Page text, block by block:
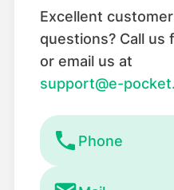
Excellent
questions? Call us
or email us at
support@e-
Phone